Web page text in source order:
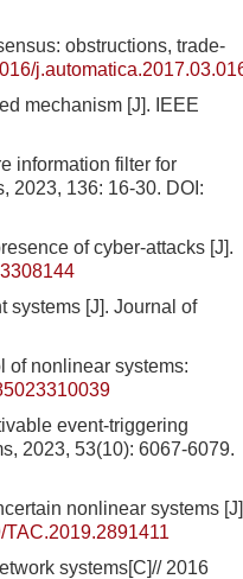
obstructions, trade-
mechanism [J]. IEEE
information filter for
2023, 136: 16-30. DOI:
of cyber-attacks [J].
systems [J]. Journal of
of nonlinear systems:
event-triggering
2023, 53(10): 6067-6079.
nonlinear systems
TAC.2019.2891411
systems[C]// 2016